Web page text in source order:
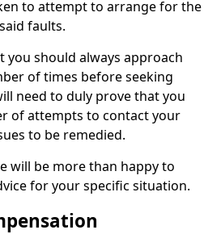
to attempt to arrange for the
faults.
you should always approach
of times before seeking
need to duly prove that you
of attempts to contact your
to be remedied.
will be more than happy to
for your specific situation.